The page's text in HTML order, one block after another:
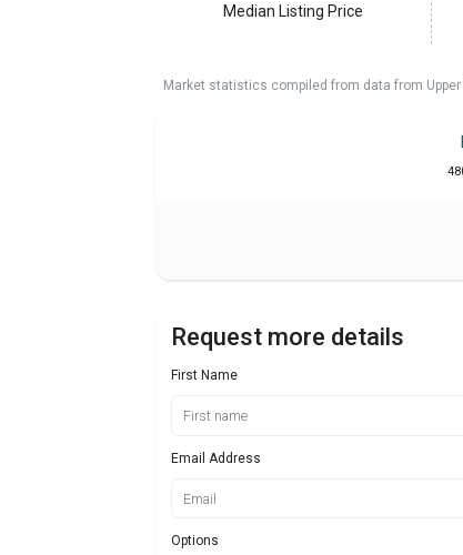
Median Listing Price
Market statistics compiled from data from
Request more details
First Name
Email Address
Options